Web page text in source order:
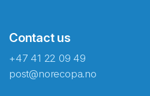
Contact us
+47 41 22 09 49
post@norecopa.no